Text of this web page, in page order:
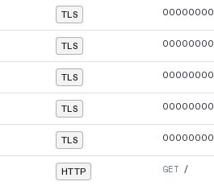
TLS 00000000
TLS 00000000
TLS 00000000
TLS 00000000
TLS 00000000
HTTP GET /